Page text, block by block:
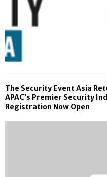
The Security Event Asia
APAC’s Premier Security
Registration Now Open